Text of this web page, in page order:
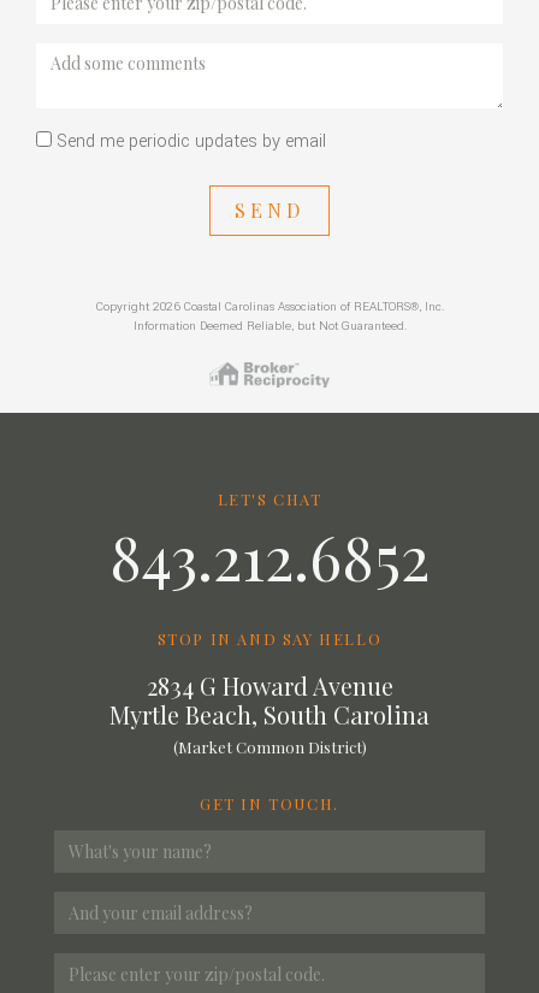
Send me periodic updates by email
SEND
Copyright 2026 Coastal Carolinas Association of REALTORS®, Inc.
Information Deemed Reliable, but Not Guaranteed.
LET'S CHAT
843.212.6852
STOP IN AND SAY HELLO
2834 G Howard Avenue
Myrtle Beach, South Carolina
(Market Common District)
GET IN TOUCH.